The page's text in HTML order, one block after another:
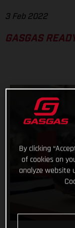
3 Feb 2022
GASGAS
By clicking
of cookies on
analyze website